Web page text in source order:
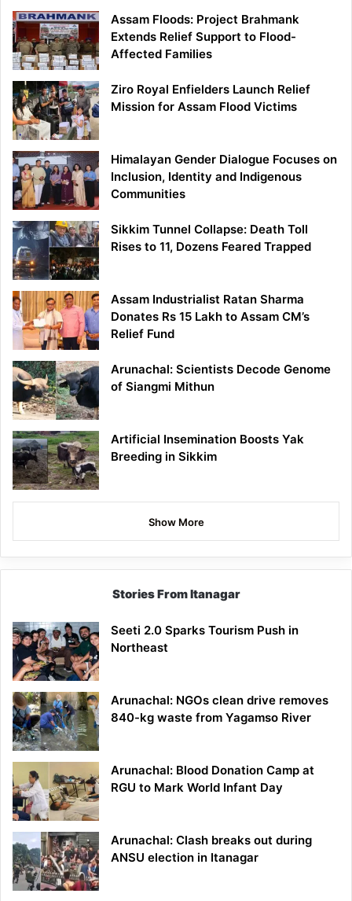
Assam Floods: Project Brahmank
Extends Relief Support to Flood-
Affected Families
Ziro Royal Enfielders Launch Relief
Mission for Assam Flood Victims
Himalayan Gender Dialogue Focuses on
Inclusion, Identity and Indigenous
Communities
Sikkim Tunnel Collapse: Death Toll
Rises to 11, Dozens Feared Trapped
Assam Industrialist Ratan Sharma
Donates Rs 15 Lakh to Assam CM’s
Relief Fund
Arunachal: Scientists Decode Genome
of Siangmi Mithun
Artificial Insemination Boosts Yak
Breeding in Sikkim
Show More
Stories From Itanagar
Seeti 2.0 Sparks Tourism Push in
Northeast
Arunachal: NGOs clean drive removes
840-kg waste from Yagamso River
Arunachal: Blood Donation Camp at
RGU to Mark World Infant Day
Arunachal: Clash breaks out during
ANSU election in Itanagar